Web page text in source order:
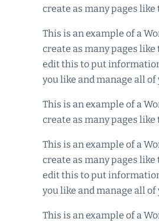
create as many pages
This is an example of a
create as many pages
edit this to put
you like and manage all
This is an example of a
create as many pages
This is an example of a
create as many pages
edit this to put
you like and manage all
This is an example of a